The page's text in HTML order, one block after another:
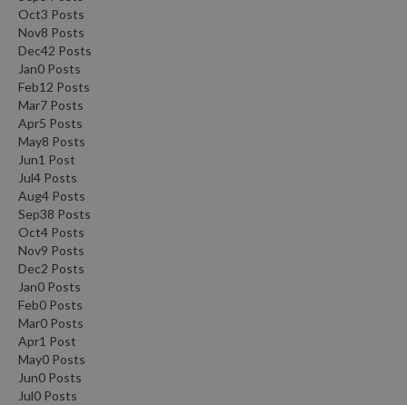
Oct3 Posts
Nov8 Posts
Dec42 Posts
Jan0 Posts
Feb12 Posts
Mar7 Posts
Apr5 Posts
May8 Posts
Jun1 Post
Jul4 Posts
Aug4 Posts
Sep38 Posts
Oct4 Posts
Nov9 Posts
Dec2 Posts
Jan0 Posts
Feb0 Posts
Mar0 Posts
Apr1 Post
May0 Posts
Jun0 Posts
Jul0 Posts